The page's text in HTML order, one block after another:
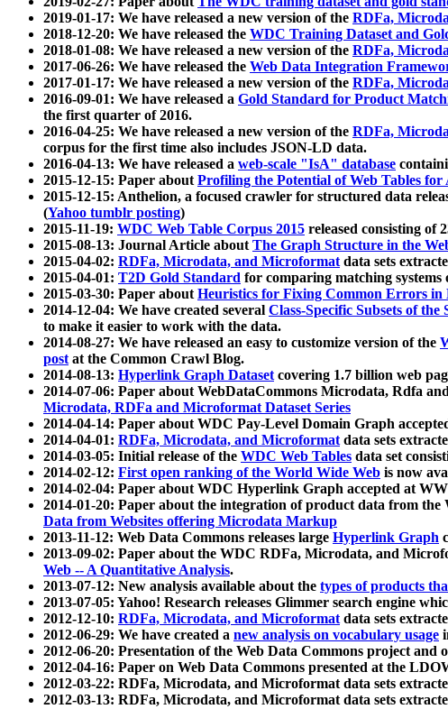
2019-01-17: We have released a new version of the RDFa,
2018-12-20: We have released the WDC Training Dataset and
2018-01-08: We have released a new version of the RDFa,
2017-06-26: We have released the Web Data Integration
2017-01-17: We have released a new version of the RDFa,
2016-09-01: We have released a Gold Standard for Product
the first quarter of 2016.
2016-04-25: We have released a new version of the RDFa,
corpus for the first time also includes JSON-LD data.
2016-04-13: We have released a web-scale "IsA" database
2015-12-15: Paper aboutProfiling the Potential of Web Tables for
2015-12-15: Anthelion, a focused crawler for structured data
(Yahoo tumblr posting)
2015-11-19: WDC Web Table Corpus 2015 released consisting of
2015-08-13: Journal Article aboutThe Graph Structure in the
2015-04-02: RDFa, Microdata, and Microformatdata sets
2015-04-01: T2D Gold Standard for comparing matching systems
2015-03-30: Paper aboutHeuristics for Fixing Common Errors in
2014-12-04: We have created several Class-Specific Subsets of
to make it easier to work with the data.
2014-08-27: We have released an easy to customize version of the
postat the Common Crawl Blog.
2014-08-13: Hyperlink Graph Datasetcovering 1.7 billion web
2014-07-06: Paper about WebDataCommons Microdata, Rdfa
Microdata, RDFa and Microformat Dataset Series
2014-04-14: Paper about WDC Pay-Level Domain Graph
2014-04-01: RDFa, Microdata, and Microformatdata sets
2014-03-05: Initial release of the WDC Web Tables data set
2014-02-12: First open ranking of the World Wide Web is now
2014-02-04: Paper about WDC Hyperlink Graph accepted at
2014-01-20: Paper about the integration of product data from
Data from Websites offering Microdata Markup
2013-11-12: Web Data Commons releases large Hyperlink Graph
2013-09-02: Paper about the WDC RDFa, Microdata, and
Web -- A Quantitative Analysis.
2013-07-12: New analysis available about the types of products
2013-07-05: Yahoo! Research releases Glimmer search engine
2012-12-10: RDFa, Microdata, and Microformatdata sets
2012-06-29: We have created a new analysis on vocabulary usage
2012-06-20: Presentation of the Web Data Commons project
2012-04-16: Paper on Web Data Commons presented at the
2012-03-22: RDFa, Microdata, and Microformat data sets
2012-03-13: RDFa, Microdata, and Microformat data sets